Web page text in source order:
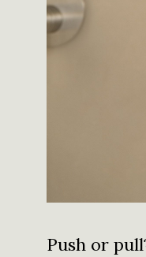
Push or